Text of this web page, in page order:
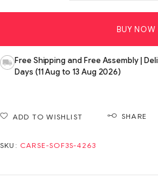
BUY NOW
Free Shipping and Free Assembly |
Days (11 Aug to 13 Aug 2026)
ADD TO WISHLIST SHARE
SKU: CARSE-SOF3S-4263